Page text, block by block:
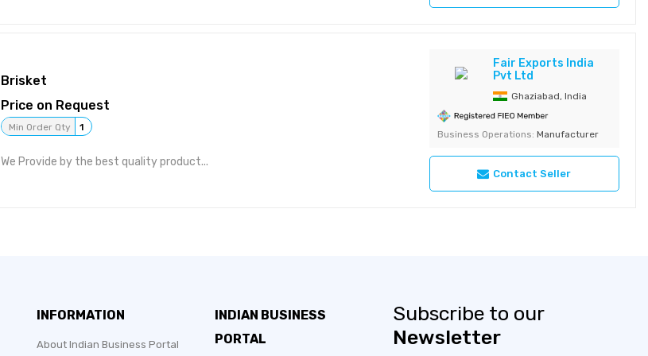
Brisket
Price on Request
Min Order Qty 1
We Provide by the best quality product...
Fair Exports India
Pvt Ltd
Ghaziabad, India
Business Operations: Manufacturer
Contact Seller
INFORMATION
About Indian Business Portal
INDIAN BUSINESS
PORTAL
Subscribe to our
Newsletter